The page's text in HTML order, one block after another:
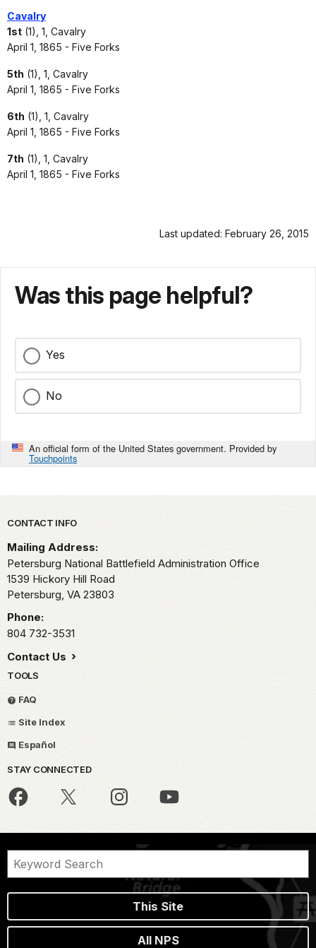
Cavalry
1st (1), 1, Cavalry
April 1, 1865 - Five Forks
5th (1), 1, Cavalry
April 1, 1865 - Five Forks
6th (1), 1, Cavalry
April 1, 1865 - Five Forks
7th (1), 1, Cavalry
April 1, 1865 - Five Forks
Last updated: February 26, 2015
Was this page helpful?
Yes
No
An official form of the United States government. Provided by
Touchpoints
Park footer
CONTACT INFO
Mailing Address:
Petersburg National Battlefield Administration Office
1539 Hickory Hill Road
Petersburg, VA 23803
Phone:
804 732-3531
Contact Us
TOOLS
FAQ
Site Index
Español
STAY CONNECTED
This Site
All NPS